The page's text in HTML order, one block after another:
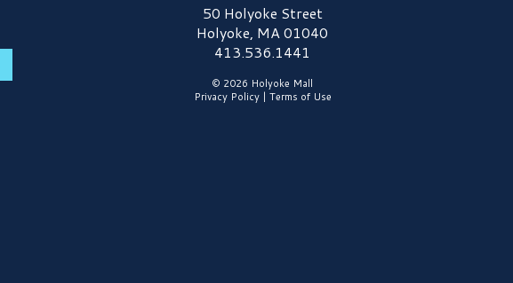
Holyoke Mall Logo50 Holyoke Street
Holyoke, MA 01040
413.536.1441
© 2026 Holyoke Mall
Privacy Policy| Terms of Use